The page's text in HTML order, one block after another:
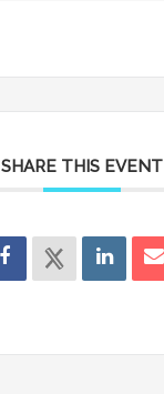
SHARE THIS EVENT